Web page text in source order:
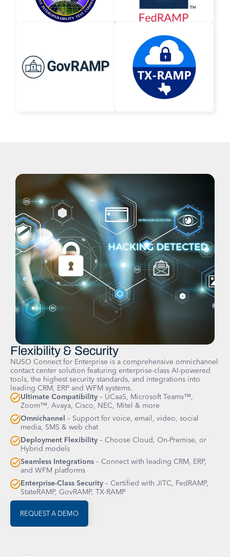
Flexibility & Security
NUSO Connect for Enterprise is a comprehensive omnichannel
contact center solution featuring enterprise-class AI-powered
tools, the highest security standards, and integrations into
leading CRM, ERP and WFM systems.
Ultimate Compatibility – UCaaS, Microsoft Teams™,
Zoom™, Avaya, Cisco, NEC, Mitel & more
Omnichannel – Support for voice, email, video, social
media, SMS & web chat
Deployment Flexibility – Choose Cloud, On-Premise, or
Hybrid models
Seamless Integrations – Connect with leading CRM, ERP,
and WFM platforms
Enterprise-Class Security – Certified with JITC, FedRAMP,
StateRAMP, GovRAMP, TX-RAMP
REQUEST A DEMO